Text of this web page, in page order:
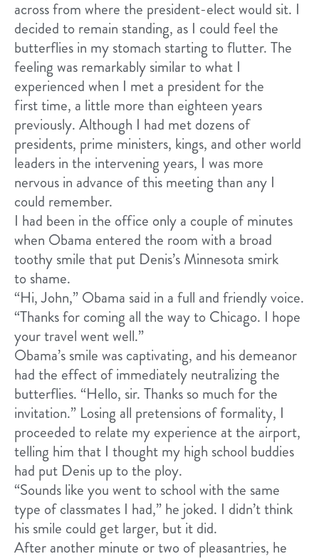
across from where the president-elect would sit. I
decided to remain standing, as I could feel the
butterflies in my stomach starting to flutter. The
feeling was remarkably similar to what I
experienced when I met a president for the
first time, a little more than eighteen years
previously. Although I had met dozens of
presidents, prime ministers, kings, and other world
leaders in the intervening years, I was more
nervous in advance of this meeting than any I
could remember.
I had been in the office only a couple of minutes
when Obama entered the room with a broad
toothy smile that put Denis’s Minnesota smirk
to shame.
“Hi, John,” Obama said in a full and friendly voice.
“Thanks for coming all the way to Chicago. I hope
your travel went well.”
Obama’s smile was captivating, and his demeanor
had the effect of immediately neutralizing the
butterflies. “Hello, sir. Thanks so much for the
invitation.” Losing all pretensions of formality, I
proceeded to relate my experience at the airport,
telling him that I thought my high school buddies
had put Denis up to the ploy.
“Sounds like you went to school with the same
type of classmates I had,” he joked. I didn’t think
his smile could get larger, but it did.
After another minute or two of pleasantries, he